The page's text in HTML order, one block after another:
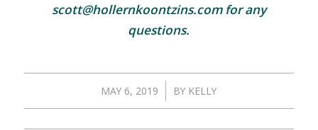
scott@hollernkoontzins.com for any
questions.
MAY 6, 2019
/ BY KELLY